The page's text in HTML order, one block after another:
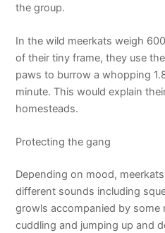
the group.
In the wild meerkats weigh
of their tiny frame, they use
paws to burrow a whopping
minute. This would explain
homesteads.
Protecting the gang
Depending on mood,
different sounds including
growls accompanied by some
cuddling and jumping up and